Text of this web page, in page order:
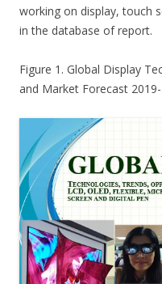
working on display, touch
in the database of report.
Figure 1. Global Display
and Market Forecast